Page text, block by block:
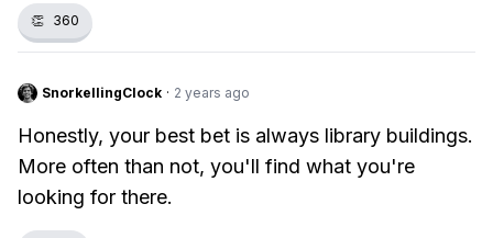
👏 360
SnorkellingClock · 2 years ago
Honestly, your best bet is always library buildings.
More often than not, you'll find what you're
looking for there.